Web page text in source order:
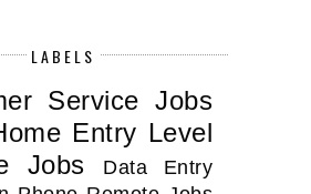
LABELS
Service Jobs
Entry Level
Jobs
Data Entry